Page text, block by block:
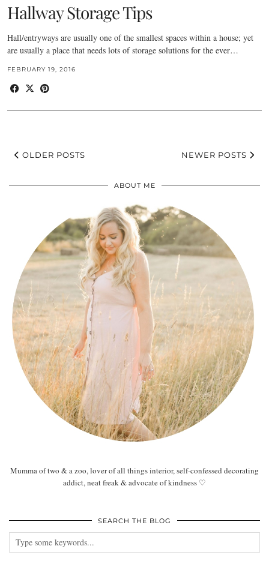
Hallway Storage Tips
Hall/entryways are usually one of the smallest spaces within a house; yet
are usually a place that needs lots of storage solutions for the ever…
FEBRUARY 19, 2016
OLDER POSTS NEWER POSTS
ABOUT ME
Mumma of two & a zoo, lover of all things interior, self-confessed decorating
addict, neat freak & advocate of kindness ♡
SEARCH THE BLOG